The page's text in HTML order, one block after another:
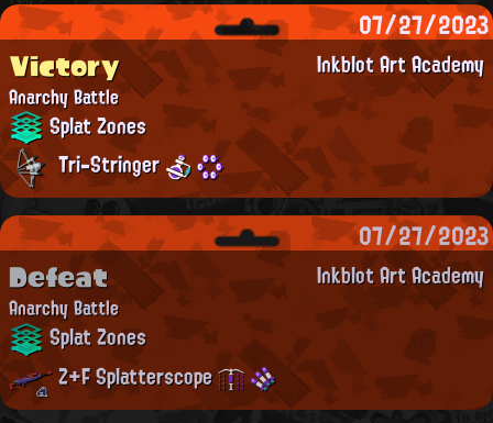
07/27/2023
Inkblot Art Academy
Victory
Anarchy Battle
Splat Zones
Tri-Stringer
07/27/2023
Inkblot Art Academy
Defeat
Anarchy Battle
Splat Zones
Z+F Splatterscope